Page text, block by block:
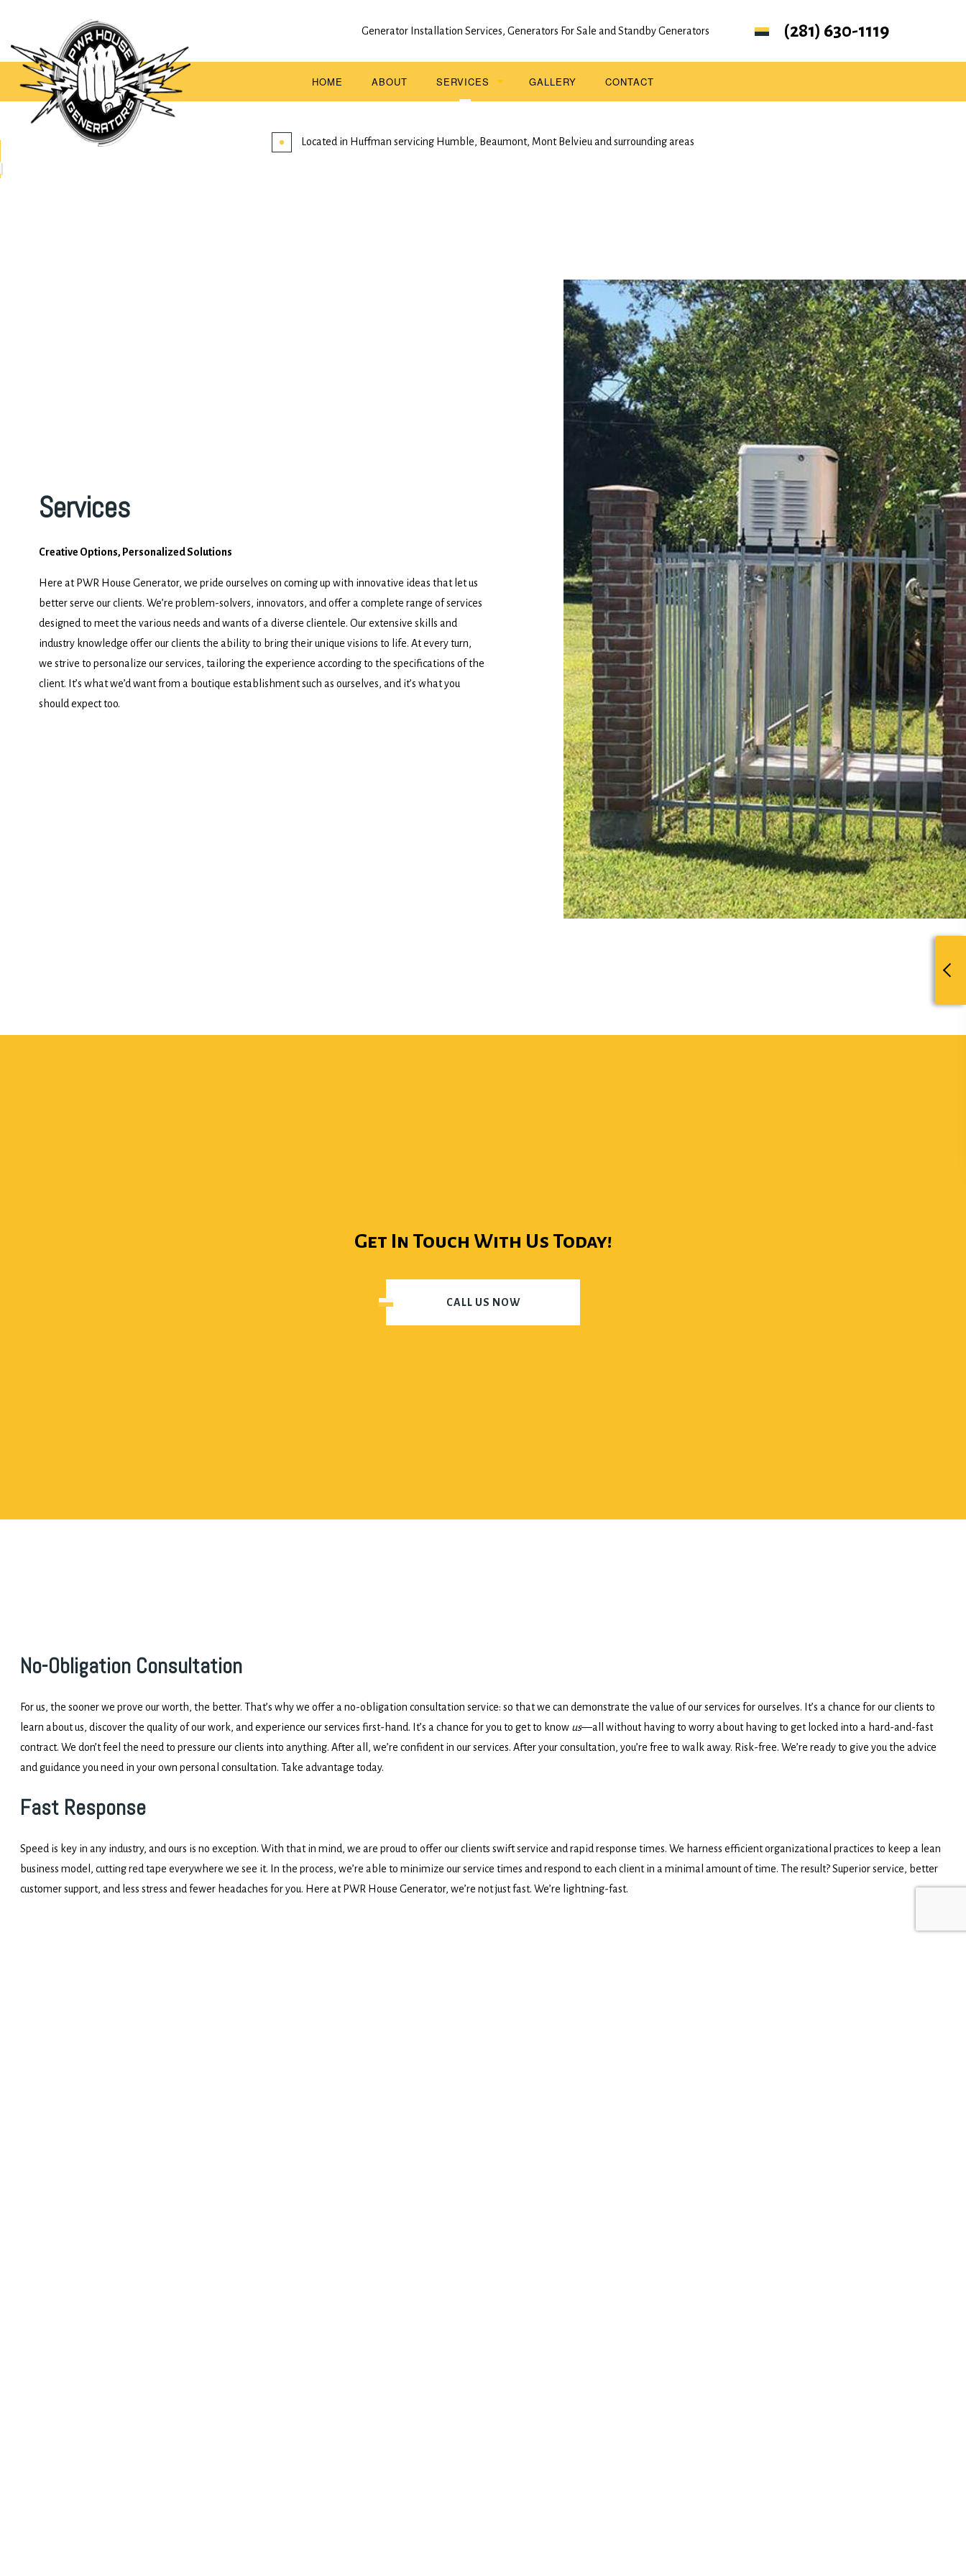
Generator Installation Services, Generators For Sale and Standby Generators (281) 630-1119
HOME ABOUT SERVICES
SERVICE AREAS
GALLERY CONTACT
Located in Huffman servicing Humble, Beaumont, Mont Belvieu and surrounding areas
Services
Creative Options, Personalized Solutions
Here at PWR House Generator, we pride ourselves on coming up with innovative ideas that let us
better serve our clients. We’re problem-solvers, innovators, and offer a complete range of services
designed to meet the various needs and wants of a diverse clientele. Our extensive skills and
industry knowledge offer our clients the ability to bring their unique visions to life. At every turn,
we strive to personalize our services, tailoring the experience according to the specifications of the
client. It’s what we’d want from a boutique establishment such as ourselves, and it’s what you
should expect too.
Get In Touch With Us Today!
CALL US NOW
No-Obligation Consultation
For us, the sooner we prove our worth, the better. That’s why we offer a no-obligation consultation service: so that we can demonstrate the value of our services for ourselves. It’s a chance for our clients to
learn about us, discover the quality of our work, and experience our services first-hand. It’s a chance for you to get to know us—all without having to worry about having to get locked into a hard-and-fast
contract. We don’t feel the need to pressure our clients into anything. After all, we’re confident in our services. After your consultation, you’re free to walk away. Risk-free. We’re ready to give you the advice
and guidance you need in your own personal consultation. Take advantage today.
Fast Response
Speed is key in any industry, and ours is no exception. With that in mind, we are proud to offer our clients swift service and rapid response times. We harness efficient organizational practices to keep a lean
business model, cutting red tape everywhere we see it. In the process, we’re able to minimize our service times and respond to each client in a minimal amount of time. The result? Superior service, better
customer support, and less stress and fewer headaches for you. Here at PWR House Generator, we’re not just fast. We’re lightning-fast.